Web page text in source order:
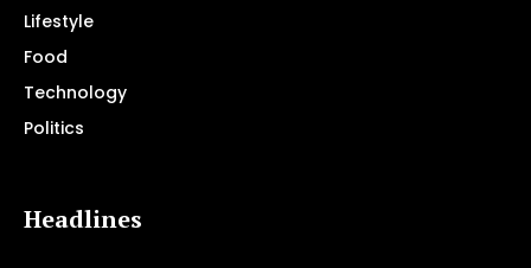
Lifestyle
Food
Technology
Politics
Headlines